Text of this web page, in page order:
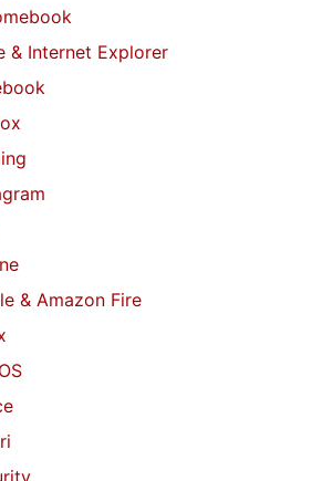
& Internet Explorer
& Amazon Fire